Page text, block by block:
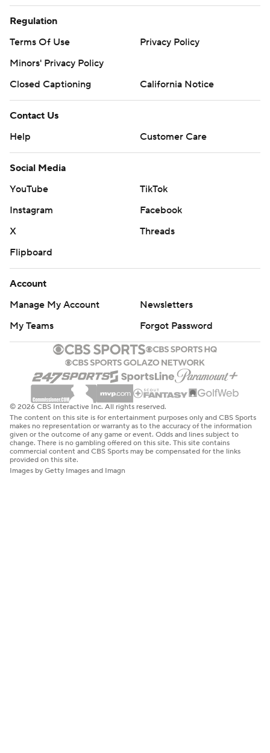
Regulation
Terms Of Use
Privacy Policy
Minors' Privacy Policy
Closed Captioning
California Notice
Contact Us
Help
Customer Care
Social Media
YouTube
TikTok
Instagram
Facebook
X
Threads
Flipboard
Account
Manage My Account
Newsletters
My Teams
Forgot Password
© 2026 CBS Interactive Inc. All rights reserved.
The content on this site is for entertainment purposes only and CBS Sports
makes no representation or warranty as to the accuracy of the information
given or the outcome of any game or event. Odds and lines subject to
change. There is no gambling offered on this site. This site contains
commercial content and CBS Sports may be compensated for the links
provided on this site.
Images by Getty Images and Imagn